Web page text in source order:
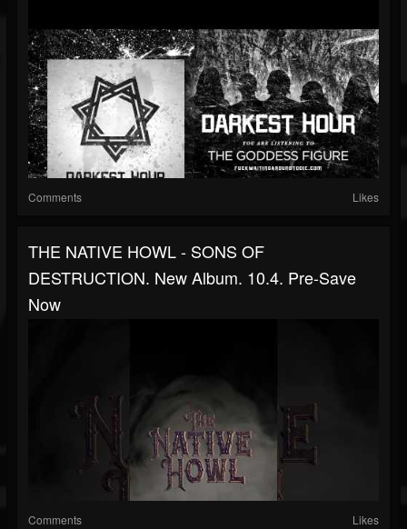
Comments Likes
THE NATIVE HOWL - SONS OF
DESTRUCTION. New Album. 10.4. Pre-Save
Now
Comments Likes